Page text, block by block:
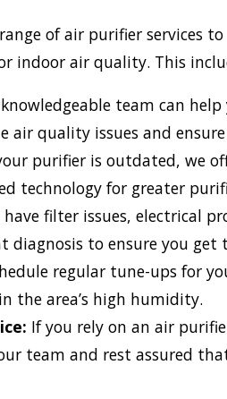
of air purifier services to
indoor air quality. This
team can
air quality issues and
purifier is outdated, we
technology for greater
have filter issues, electrical
diagnosis to ensure you get
regular tune-ups for
the area’s high humidity.
If you rely on an air
team and rest assured